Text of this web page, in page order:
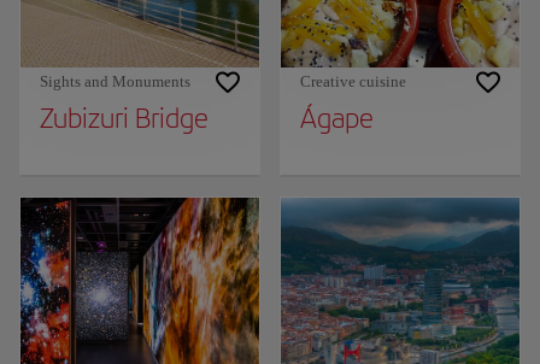
Sights and Monuments
Zubizuri Bridge
Creative cuisine
Ágape